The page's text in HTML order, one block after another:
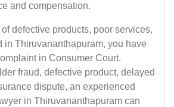
and compensation.
of defective products, poor services,
in Thiruvananthapuram, you have
in Consumer Court.
fraud, defective product, delayed
dispute, an experienced
in Thiruvananthapuram can